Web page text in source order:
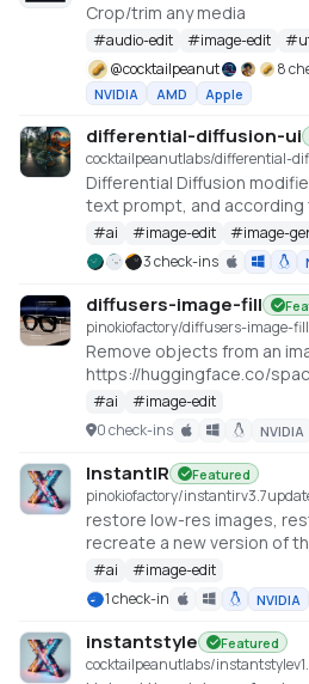
Crop/trim any media
#audio-edit #image-edit #
@cocktailpeanut 8
NVIDIA AMD Apple
differential-diffusion-ui
cocktailpeanutlabs/differential-
Differential Diffusion
text prompt, and
the amount of change in
https://differential-
#ai #image-edit #image-
3 check-ins
diffusers-image-fill
pinokiofactory/diffusers-image-fill
Remove objects from an
https://huggingface.co/
image-fill
#ai #image-edit
0 check-ins
NVIDIA
InstantIR Featured
pinokiofactory/instantirv3.7
restore low-res images,
recreate a new version of
https://huggingface.co/
#ai #image-edit
1 check-in
NVIDIA
instantstyle Featured
cocktailpeanutlabs/instantstylev